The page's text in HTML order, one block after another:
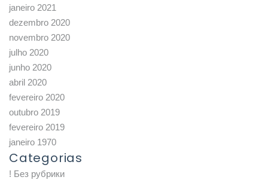
janeiro 2021
dezembro 2020
novembro 2020
julho 2020
junho 2020
abril 2020
fevereiro 2020
outubro 2019
fevereiro 2019
janeiro 1970
Categorias
! Без рубрики